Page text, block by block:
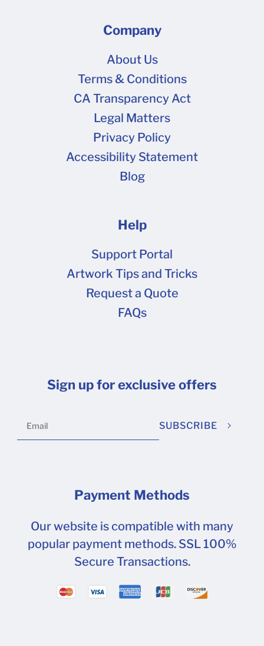
Company
About Us
Terms & Conditions
CA Transparency Act
Legal Matters
Privacy Policy
Accessibility Statement
Blog
Help
Support Portal
Artwork Tips and Tricks
Request a Quote
FAQs
Sign up for exclusive offers
SUBSCRIBE
Payment Methods
Our website is compatible with many
popular payment methods. SSL 100%
Secure Transactions.